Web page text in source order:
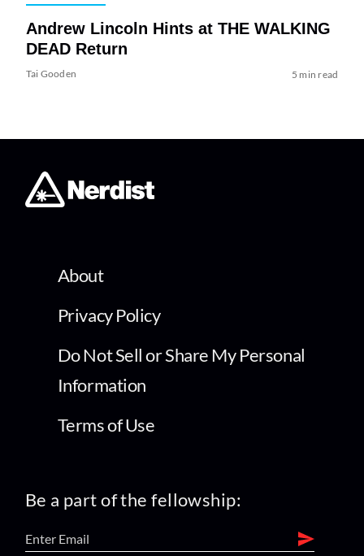
Andrew Lincoln Hints at THE WALKING
DEAD Return
Tai Gooden 5 min read
About
Privacy Policy
Do Not Sell or Share My Personal
Information
Terms of Use
Be a part of the fellowship: